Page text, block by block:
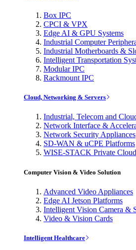
Box IPC
CPCI & VPX
Edge AI & GPU Systems
Industrial Computer
Industrial Motherboards &
Intelligent Transportation
Modular IPC
Rackmount IPC
Cloud, Networking & Servers
Industrial, Telecom and
Network Interface &
Network Security Appliances
SD-WAN & uCPE Platforms
WISE-STACK Private Cloud
Computer Vision & Video Solution
Advanced Video Appliances
Edge AI Jetson Platforms
Intelligent Vision Camera &
Video & Vision Cards
Intelligent Healthcare